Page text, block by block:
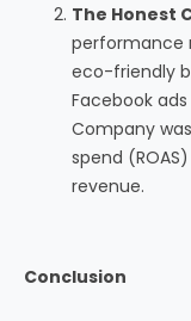
The Honest
performance
eco-friendly
Facebook
Company
spend
revenue.
Conclusion